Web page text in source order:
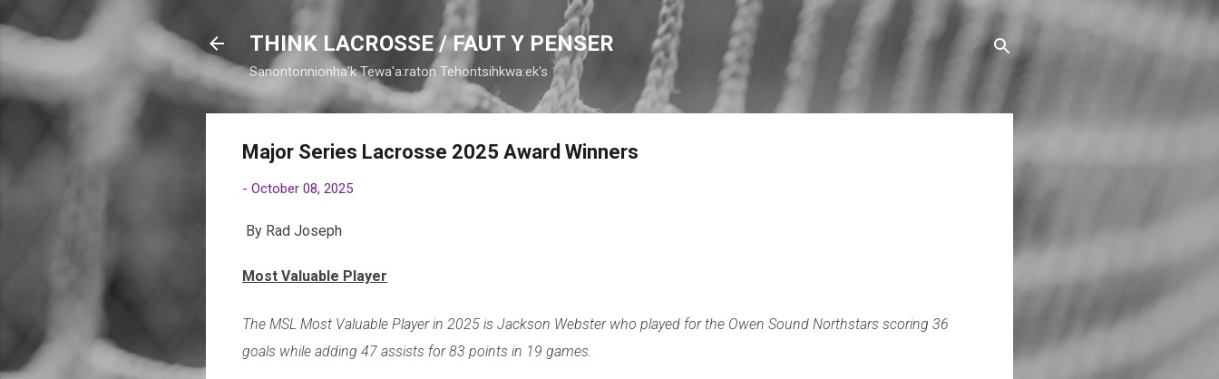
Skip to main content
THINK LACROSSE / FAUT Y PENSER
Sanontonnionha'k Tewa'a:raton Tehontsihkwa:ek's
Major Series Lacrosse 2025 Award Winners
- October 08, 2025
By Rad Joseph
Most Valuable Player
The MSL Most Valuable Player in 2025 is Jackson Webster who played for the Owen Sound Northstars scoring 36
goals while adding 47 assists for 83 points in 19 games.